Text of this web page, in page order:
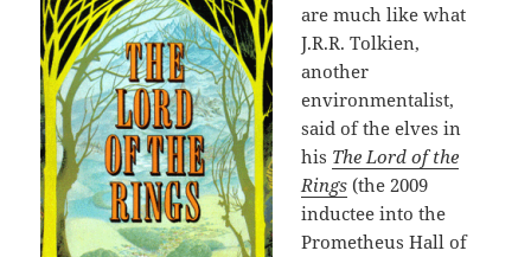
are much like what
J.R.R. Tolkien,
another
environmentalist,
said of the elves in
his The Lord of the
Rings (the 2009
inductee into the
Prometheus Hall of